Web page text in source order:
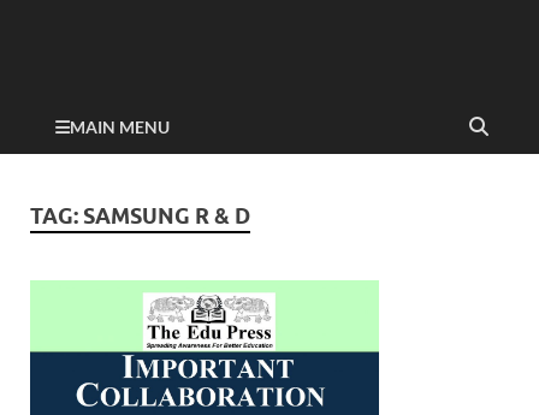
MAIN MENU
TAG: SAMSUNG R & D